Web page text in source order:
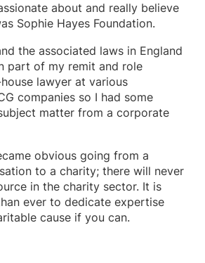
about and really believe
Sophie Hayes Foundation.
the associated laws in England
part of my remit and role
lawyer at various
companies so I had some
matter from a corporate
obvious going from a
to a charity; there will never
in the charity sector. It is
ever to dedicate expertise
cause if you can.